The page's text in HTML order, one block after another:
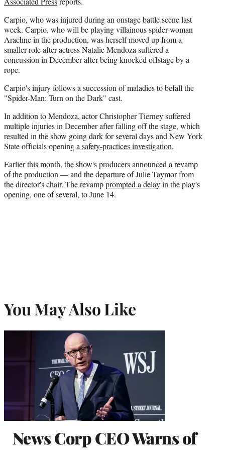
e
r
)
Carpio, who was injured during an onstage battle scene last
week. Carpio, who will be playing villainous spider-woman
Arachne in the production, was herself moved up from a
smaller role after actress Natalie Mendoza suffered a
concussion in December after being knocked offstage by a
rope.
Carpio's injury follows a succession of maladies to befall the
"Spider-Man: Turn on the Dark" cast.
In addition to Mendoza, actor Christopher Tierney suffered
multiple injuries in December after falling off the stage, which
resulted in the show going dark for several days and New York
State officials openinga safety-practices investigation.
Earlier this month, the show's producers announced a revamp
of the production — and the departure of Julie Taymor from
the director's chair. The revampprompted a delayin the play's
opening, one of several, to June 14.
You May Also Like
News Corp CEO Warns of